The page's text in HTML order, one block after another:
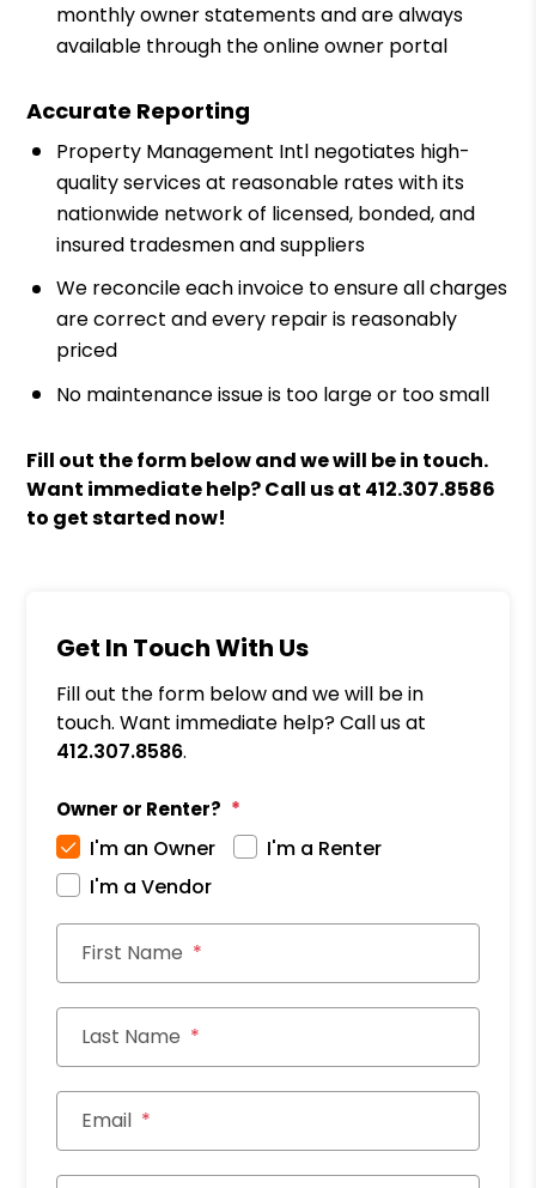
monthly owner statements and are always
available through the online owner portal
Accurate Reporting
Property Management Intl negotiates high-
quality services at reasonable rates with its
nationwide network of licensed, bonded, and
insured tradesmen and suppliers
We reconcile each invoice to ensure all charges
are correct and every repair is reasonably
priced
No maintenance issue is too large or too small
Fill out the form
and we will be in touch.
Want immediate help? Call us at 412.307.8586
to get started now!
Get In Touch With Us
Fill out the form below and we will be in
touch. Want immediate help? Call us at
412.307.8586.
Owner or Renter?
I'm an Owner
I'm a Renter
I'm a Vendor
First Name
Last Name
Email